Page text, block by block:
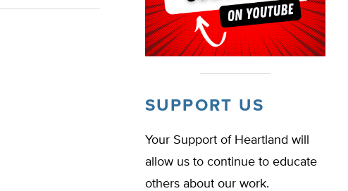
SUPPORT US
Your Support of Heartland will
allow us to continue to educate
others about our work.